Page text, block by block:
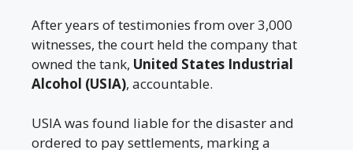
After years of testimonies from over 3,000
witnesses, the court held the company that
owned the tank, United States Industrial
Alcohol (USIA), accountable.
USIA was found liable for the disaster and
ordered to pay settlements, marking a